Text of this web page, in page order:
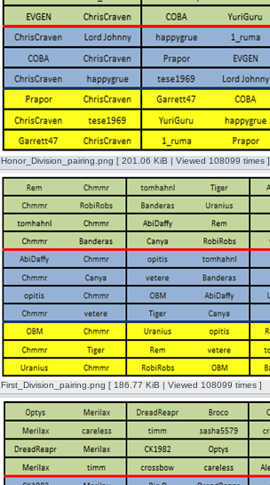
Honor_Division_pairing.png [ 201.06 KiB | Viewed 108099 times ]
First_Division_pairing.png [ 186.77 KiB | Viewed 108099 times ]